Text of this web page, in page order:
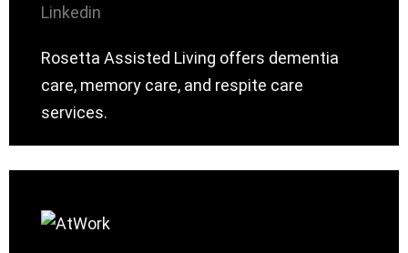
Linkedin
Rosetta Assisted Living offers dementia
care, memory care, and respite care
services.